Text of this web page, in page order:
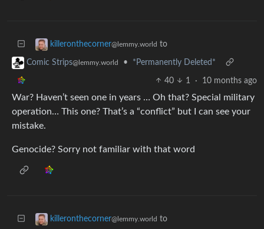
killeronthecorner@lemmy.world to
Comic Strips@lemmy.world • *Permanently Deleted*
40 1 · 10 months ago
War? Haven’t seen one in years … Oh that? Special military
operation… This one? That’s a “conflict” but I can see your
mistake.
Genocide? Sorry not familiar with that word
killeronthecorner@lemmy.world to